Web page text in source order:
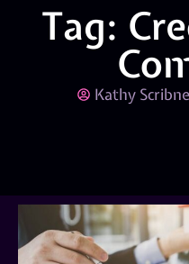
Tag:
Kathy